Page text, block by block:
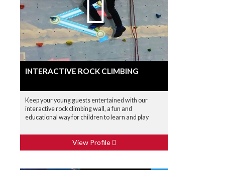
INTERACTIVE ROCK CLIMBING
Keep your young guests entertained with our
interactive rock climbing wall, a fun and
educational way for children to learn and play
View Profile